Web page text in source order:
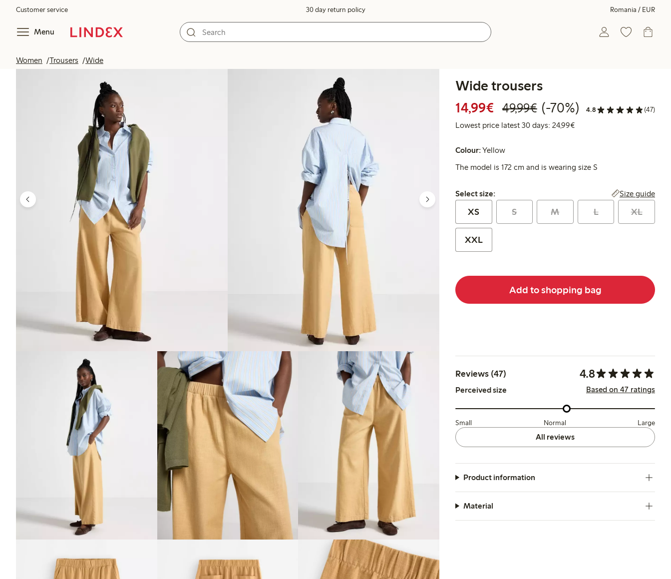
Customer service 30 day return policy Romania / EUR
Menu
Women Trousers Wide
Wide trousers
14,99€ Discounted price: €14.99
49,99€Regular price: €49.99
70% percent off
(-70%) 4.8 (47)
Lowest price latest 30 days: 24,99€Lowest price latest 30 days:
Colour:Yellow
The model is 172 cm and is wearing size S
Select size:
Select size: Size guide
XS S M L XL
XXL
Add to shopping bag
Reviews (47) 4.8
Perceived size Based on 47 ratings
Small Normal Large
All reviews
Product information
Material